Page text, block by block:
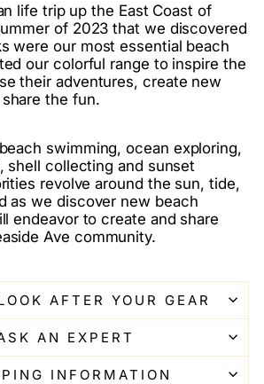
life trip up the East Coast of
of 2023 that we discovered
were our most essential beach
our colorful range to inspire the
their adventures, create new
the fun.
swimming, ocean exploring,
shell collecting and sunset
revolve around the sun, tide,
as we discover new beach
endeavor to create and share
Ave community.
AFTER YOUR GEAR
AN EXPERT
INFORMATION